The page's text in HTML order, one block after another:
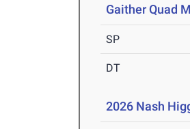
Gaither Quad
SP
DT
2026 Nash